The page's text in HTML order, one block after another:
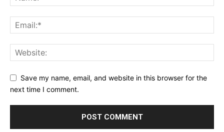
Save my name, email, and website in this browser for the
next time I comment.